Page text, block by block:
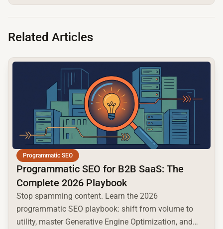
Related Articles
Programmatic SEO
Programmatic SEO for B2B SaaS: The
Complete 2026 Playbook
Stop spamming content. Learn the 2026
programmatic SEO playbook: shift from volume to
utility, master Generative Engine Optimization, and
common.read_full_article